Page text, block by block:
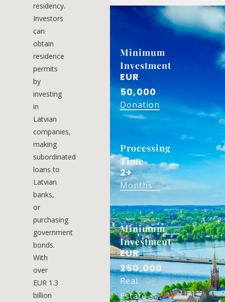
residency.
Investors
can
obtain
residence
permits
by
investing
in
Latvian
companies,
making
subordinated
loans to
Latvian
banks,
or
purchasing
government
bonds.
With
over
EUR 1.3
billion
Minimum
Investment
EUR
50,000
Donation
Processing
Time
2+
Months
Minimum
Investment
EUR
250,000
Real
Estate